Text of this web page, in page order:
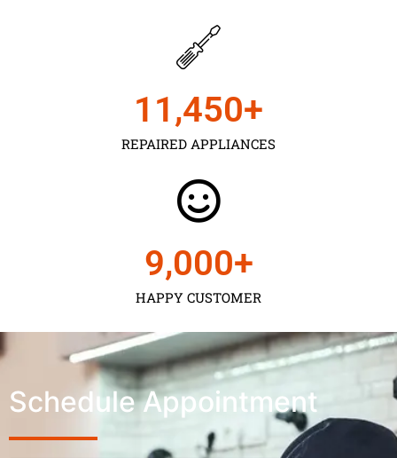
REPAIRED APPLIANCES
11,450+
HAPPY CUSTOMER
9,000+
Schedule Appointment